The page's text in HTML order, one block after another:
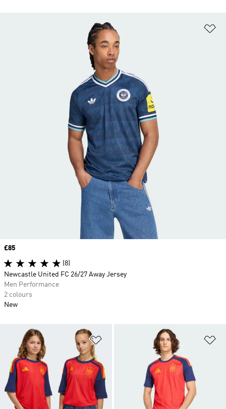
Add to Wishlist
Price
£85
(8)
Newcastle United FC 26/27 Away Jersey
Men Performance
2 colours
New